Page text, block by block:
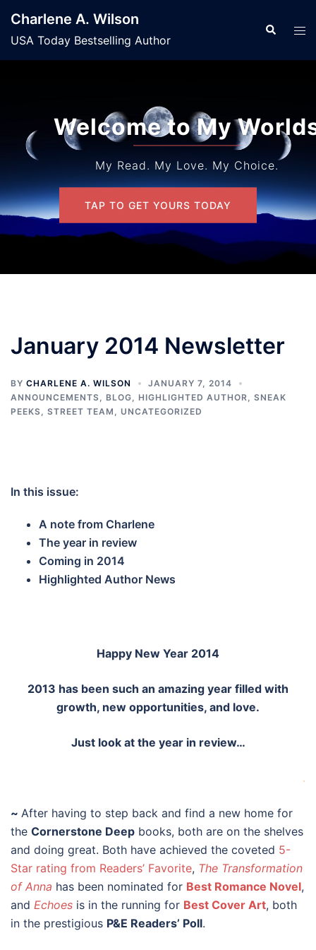
content
Charlene A. Wilson
USA Today Bestselling Author
Search
Welcome to My Worlds
My Read. My Love. My Choice.
TAP TO GET YOURS TODAY
January 2014 Newsletter
BY CHARLENE A. WILSON
JANUARY 7, 2014
ANNOUNCEMENTS
BLOG HIGHLIGHTED AUTHOR
SNEAK
PEEKS
STREET TEAM UNCATEGORIZED
In this issue:
A note from Charlene
The year in review
Coming in 2014
Highlighted Author News
Happy New Year 2014
2013 has been such an amazing year filled with
growth, new opportunities, and love.
Just look at the year in review…
.
~ After having to step back and find a new home for
the Cornerstone Deep books, both are on the shelves
and doing great. Both have achieved the coveted 5-
Star rating from Readers’ Favorite, The Transformation
of Anna has been nominated for Best Romance Novel,
and Echoes is in the running for Best Cover Art, both
in the prestigious P&E Readers’ Poll.